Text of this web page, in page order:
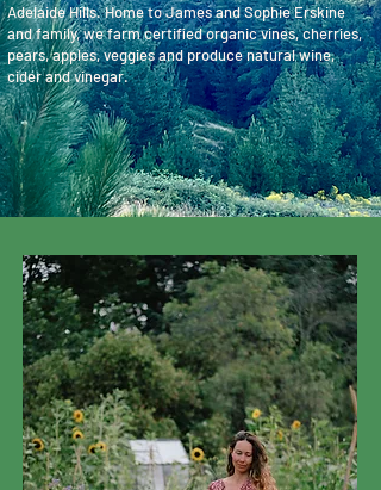
Adelaide Hills. Home to James and Sophie Erskine
and family, we farm certified organic vines, cherries,
pears, apples, veggies and produce natural wine,
cider and vinegar.